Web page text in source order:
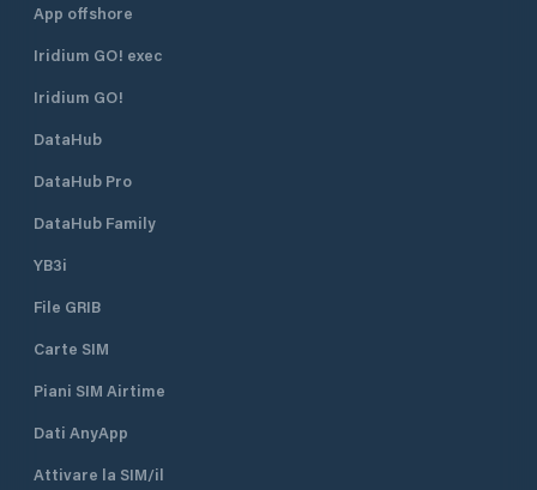
App offshore
Iridium GO! exec
Iridium GO!
DataHub
DataHub Pro
DataHub Family
YB3i
File GRIB
Carte SIM
Piani SIM Airtime
Dati AnyApp
Attivare la SIM/il